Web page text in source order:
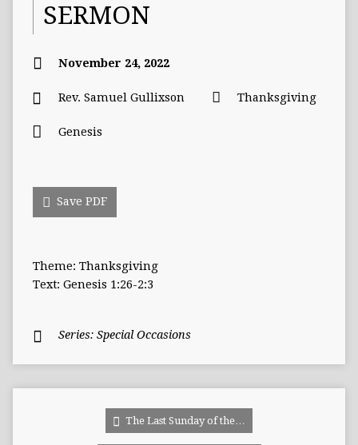
SERMON
November 24, 2022
Rev. Samuel Gullixson Thanksgiving
Genesis
Save PDF
Theme: Thanksgiving
Text: Genesis 1:26-2:3
Series: Special Occasions
The Last Sunday of the…